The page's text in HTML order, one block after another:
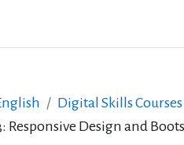
Digital Skills Courses
Responsive Design and